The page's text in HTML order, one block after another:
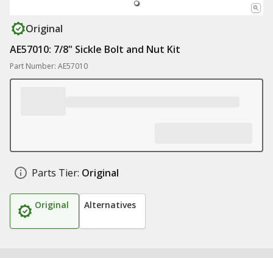
Original
AE57010: 7/8" Sickle Bolt and Nut Kit
Part Number: AE57010
Parts Tier: Original
Original Alternatives